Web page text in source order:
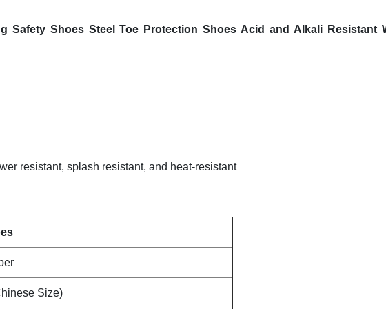
Safety Shoes Steel Toe Protection Shoes Acid and Alkali Resistant
resistant, splash resistant, and heat-resistant
Size)